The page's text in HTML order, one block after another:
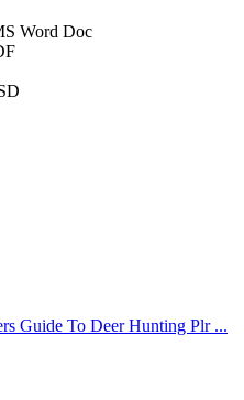
Word Doc
Guide To Deer Hunting Plr ...